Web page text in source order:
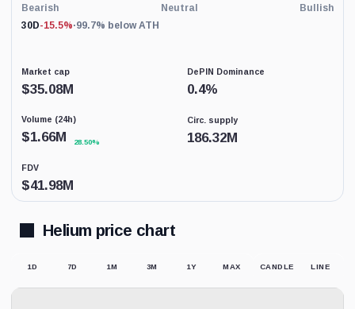
Bearish Neutral
Bullish
30D-15.5%·99.7% below ATH
conditions
indicator
with
data
coverage.
This
not
a
Market cap
$35.08M
DePIN Dominance
0.4%
Volume (24h)
$1.66M 28.50%
Circ. supply
186.32M
FDV
$41.98M
Helium price chart
1D 7D 1M 3M 1Y MAX CANDLE LINE